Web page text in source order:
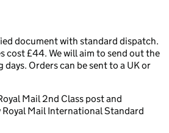
document with standard dispatch.
cost £44. We will aim to send out the
Orders can be sent to a UK or
Mail 2nd Class post and
Mail International Standard